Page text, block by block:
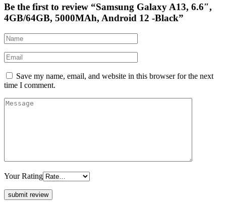
Be the first to review “Samsung Galaxy A13, 6.6″,
4GB/64GB, 5000MAh, Android 12 -Black”
Save my name, email, and website in this browser for the next
time I comment.
Your Rating